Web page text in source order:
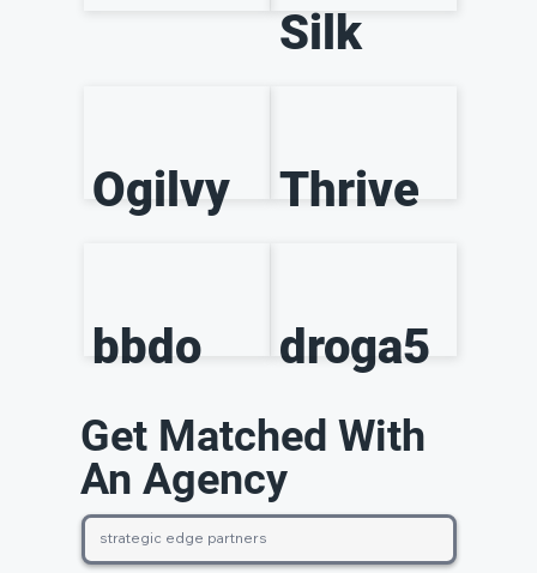
Silk
Ogilvy Thrive
bbdo droga5
Get Matched With
An Agency